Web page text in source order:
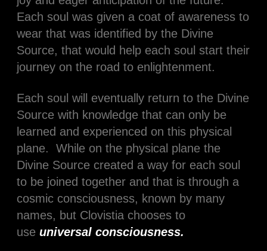
Each soul was given a coat of awareness to
wear that was identified by the Divine
Source, that would help each soul start their
journey on the road to enlightenment.
Each soul will eventually return to the Divine
Source with knowledge that can only be
learned and experienced on this physical
plane. While on the physical plane the
Divine Source created a way for each soul
to be joined together and that is through a
cosmic consciousness, known by many
names, but Clovistia chooses to
use universal consciousness.